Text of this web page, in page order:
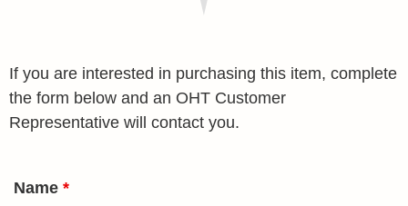
If you are interested in purchasing this item, complete
the form below and an OHT Customer
Representative will contact you.
Name *